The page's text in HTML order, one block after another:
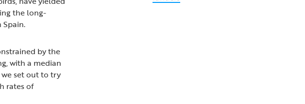
the long-
by the
with a median
we set out to try
rates of